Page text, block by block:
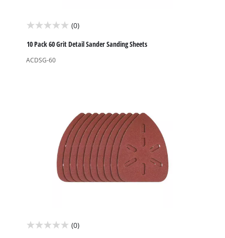
(0)
0.0
out
of
10 Pack 60 Grit Detail Sander Sanding Sheets
ACDSG-60
(0)
0.0